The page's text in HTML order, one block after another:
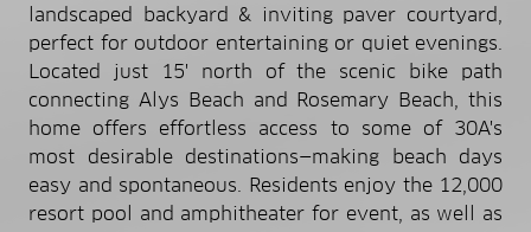
landscaped backyard & inviting paver courtyard,
perfect for outdoor entertaining or quiet evenings.
Located just 15' north of the scenic bike path
connecting Alys Beach and Rosemary Beach, this
home offers effortless access to some of 30A's
most desirable destinations—making beach days
easy and spontaneous. Residents enjoy the 12,000
resort pool and amphitheater for event, as well as